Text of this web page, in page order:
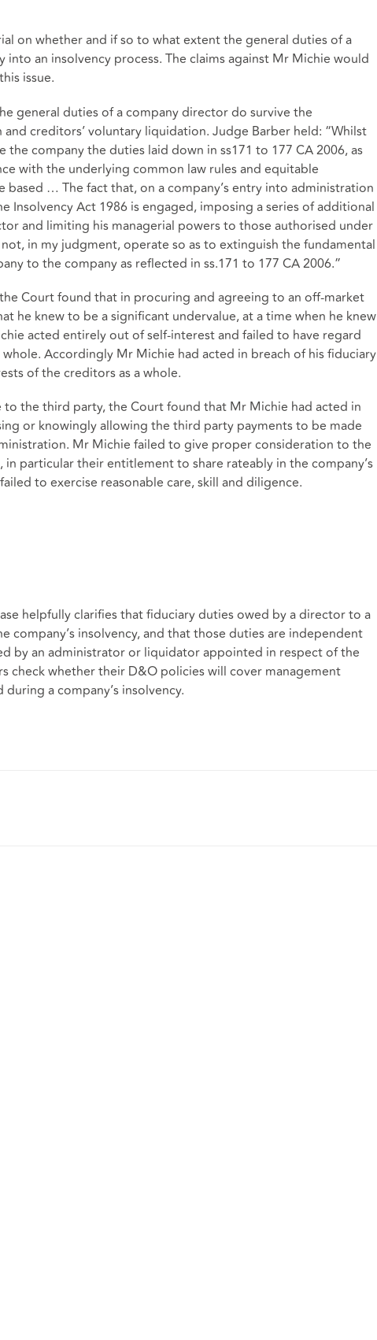
on whether and if so to what extent the general duties of a
into an insolvency process. The claims against Mr Michie would
issue.
general duties of a company director do survive the
creditors’ voluntary liquidation. Judge Barber held: “Whilst
company the duties laid down in ss171 to 177 CA 2006, as
with the underlying common law rules and equitable
based … The fact that, on a company’s entry into administration
Insolvency Act 1986 is engaged, imposing a series of additional
and limiting his managerial powers to those authorised under
in my judgment, operate so as to extinguish the fundamental
to the company as reflected in ss.171 to 177 CA 2006.”
Court found that in procuring and agreeing to an off-market
he knew to be a significant undervalue, at a time when he knew
acted entirely out of self-interest and failed to have regard
Accordingly Mr Michie had acted in breach of his fiduciary
of the creditors as a whole.
the third party, the Court found that Mr Michie had acted in
or knowingly allowing the third party payments to be made
Mr Michie failed to give proper consideration to the
particular their entitlement to share rateably in the company’s
to exercise reasonable care, skill and diligence.
helpfully clarifies that fiduciary duties owed by a director to a
company’s insolvency, and that those duties are independent
by an administrator or liquidator appointed in respect of the
check whether their D&O policies will cover management
a company’s insolvency.